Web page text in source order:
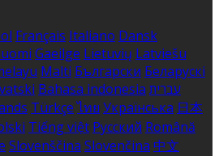
Français Italiano Dansk
Gaeilge Lietuvių Latviešu
Malti Български Беларускі
Bahasa indonesia עברית
Türkçe ไทย Українська 日本
Tiếng việt Русский Română
Slovenščina Slovenčina 中文